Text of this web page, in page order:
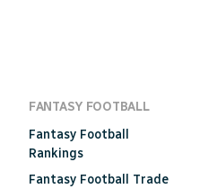
FANTASY FOOTBALL
Fantasy Football
Rankings
Fantasy Football Trade